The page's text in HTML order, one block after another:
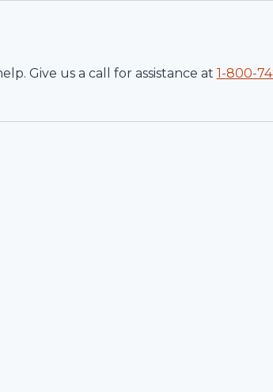
Give us a call for assistance at 1-800-